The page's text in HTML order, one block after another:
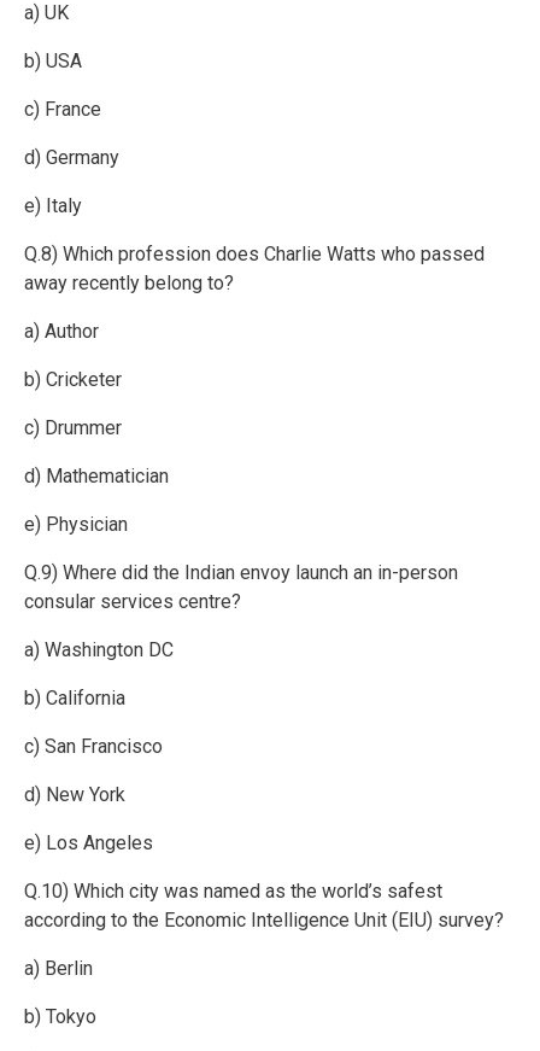
a) UK
b) USA
c) France
d) Germany
e) Italy
Q.8) Which profession does Charlie Watts who passed
away recently belong to?
a) Author
b) Cricketer
c) Drummer
d) Mathematician
e) Physician
Q.9) Where did the Indian envoy launch an in-person
consular services centre?
a) Washington DC
b) California
c) San Francisco
d) New York
e) Los Angeles
Q.10) Which city was named as the world’s safest
according to the Economic Intelligence Unit (EIU) survey?
a) Berlin
b) Tokyo